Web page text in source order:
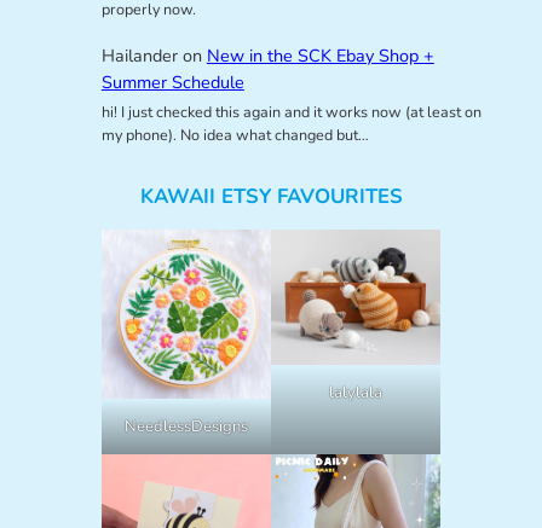
properly now.
Hailanderon New in the SCK Ebay Shop +
Summer Schedule
hi! I just checked this again and it works now (at least on
my phone). No idea what changed but…
KAWAII ETSY FAVOURITES
NeedlessDesigns
lalylala